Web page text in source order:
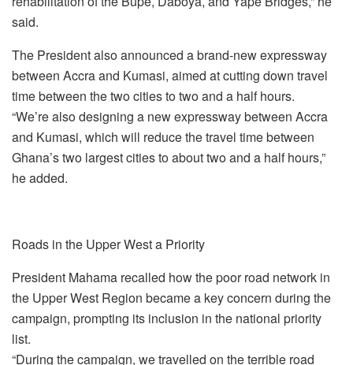
said.
The President also announced a brand-new expressway
between Accra and Kumasi, aimed at cutting down travel
time between the two cities to two and a half hours.
“We’re also designing a new expressway between Accra
and Kumasi, which will reduce the travel time between
Ghana’s two largest cities to about two and a half hours,”
he added.
Roads in the Upper West a Priority
President Mahama recalled how the poor road network in
the Upper West Region became a key concern during the
campaign, prompting its inclusion in the national priority
list.
“During the campaign, we travelled on the terrible road